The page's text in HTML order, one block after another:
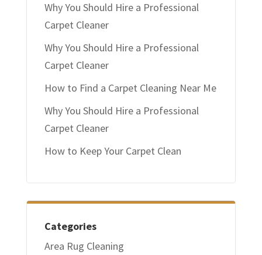
Why You Should Hire a Professional
Carpet Cleaner
Why You Should Hire a Professional
Carpet Cleaner
How to Find a Carpet Cleaning Near Me
Why You Should Hire a Professional
Carpet Cleaner
How to Keep Your Carpet Clean
Categories
Area Rug Cleaning